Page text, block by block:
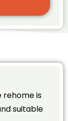
is
suitable